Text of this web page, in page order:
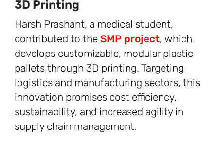
3D Printing
Harsh Prashant, a medical student,
contributed to the SMP project, which
develops customizable, modular plastic
pallets through 3D printing. Targeting
logistics and manufacturing sectors, this
innovation promises cost efficiency,
sustainability, and increased agility in
supply chain management.